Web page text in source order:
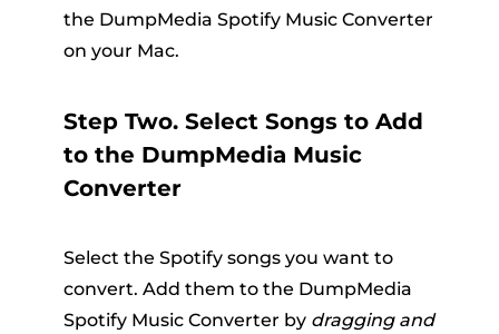
the DumpMedia Spotify Music Converter
on your Mac.
Step Two. Select Songs to Add
to the DumpMedia Music
Converter
Select the Spotify songs you want to
convert. Add them to the DumpMedia
Spotify Music Converter by dragging and